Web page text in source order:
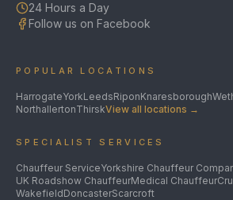
24 Hours a Day
Follow us on Facebook
POPULAR LOCATIONS
HarrogateYorkLeedsRiponKnaresborough
NorthallertonThirskView all locations →
SPECIALIST SERVICES
Chauffeur ServiceYorkshire Chauffeur
UK Roadshow ChauffeurMedical Chauffeur
WakefieldDoncasterScarcroft